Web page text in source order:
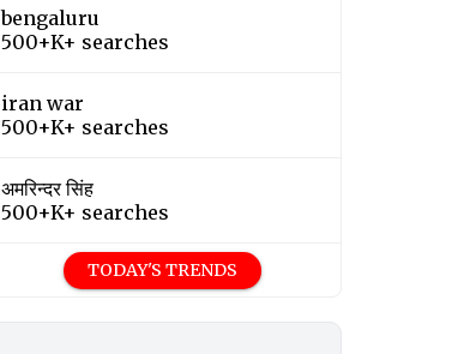
bengaluru
500+K+ searches
iran war
500+K+ searches
अमरिन्दर सिंह
500+K+ searches
TODAY'S TRENDS